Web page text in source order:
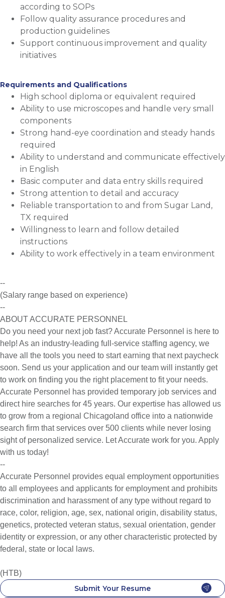
according to SOPs
Follow quality assurance procedures and
production guidelines
Support continuous improvement and quality
initiatives
Requirements and Qualifications
High school diploma or equivalent required
Ability to use microscopes and handle very small
components
Strong hand-eye coordination and steady hands
required
Ability to understand and communicate effectively
in English
Basic computer and data entry skills required
Strong attention to detail and accuracy
Reliable transportation to and from Sugar Land,
TX required
Willingness to learn and follow detailed
instructions
Ability to work effectively in a team environment
--
(Salary range based on experience)
--
ABOUT ACCURATE PERSONNEL
Do you need your next job fast? Accurate Personnel is here to
help! As an industry-leading full-service staffing agency, we
have all the tools you need to start earning that next paycheck
soon. Send us your application and our team will instantly get
to work on finding you the right placement to fit your needs.
Accurate Personnel has provided temporary job services and
direct hire searches for 45 years. Our expertise has allowed us
to grow from a regional Chicagoland office into a nationwide
search firm that services over 500 clients while never losing
sight of personalized service. Let Accurate work for you. Apply
with us today!
--
Accurate Personnel provides equal employment opportunities
to all employees and applicants for employment and prohibits
discrimination and harassment of any type without regard to
race, color, religion, age, sex, national origin, disability status,
genetics, protected veteran status, sexual orientation, gender
identity or expression, or any other characteristic protected by
federal, state or local laws.
(HTB)
Submit Your Resume